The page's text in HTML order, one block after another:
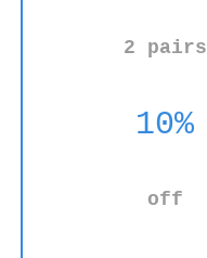
2 pairs
10%
off